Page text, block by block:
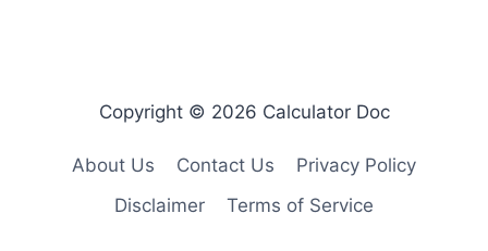
Copyright © 2026 Calculator Doc
About Us Contact Us
Privacy Policy
Disclaimer
Terms of Service